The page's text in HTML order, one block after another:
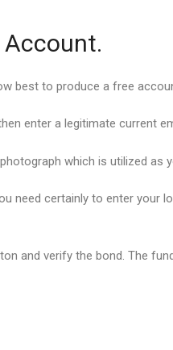
best to produce a free
enter a legitimate current
which is utilized as
need certainly to enter your
and verify the bond. The